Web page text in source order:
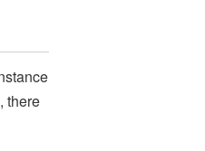
there